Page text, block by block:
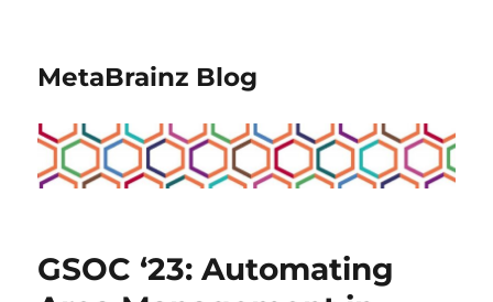
MetaBrainz Blog
GSOC ‘23: Automating